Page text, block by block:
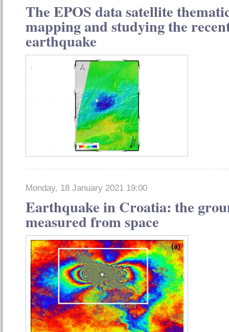
The EPOS data satellite
mapping and studying the
earthquake
Monday, 18 January 2021 19:00
Earthquake in Croatia: the
measured from space